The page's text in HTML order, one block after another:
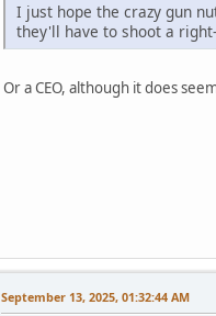
I just hope the crazy gun
they'll have to shoot a
Or a CEO, although it does
September 13, 2025, 01:32:44 AM